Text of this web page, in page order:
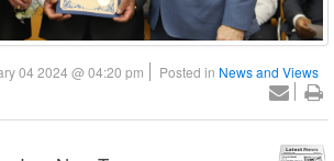
04 2024 @ 04:20 pm Posted in News and Views